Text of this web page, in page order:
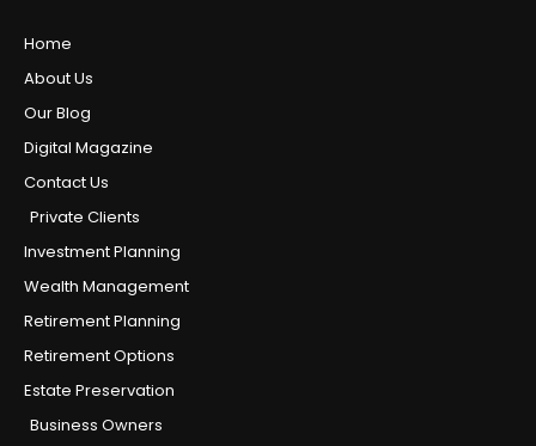
Home
About Us
Our Blog
Digital Magazine
Contact Us
Private Clients
Investment Planning
Wealth Management
Retirement Planning
Retirement Options
Estate Preservation
Business Owners